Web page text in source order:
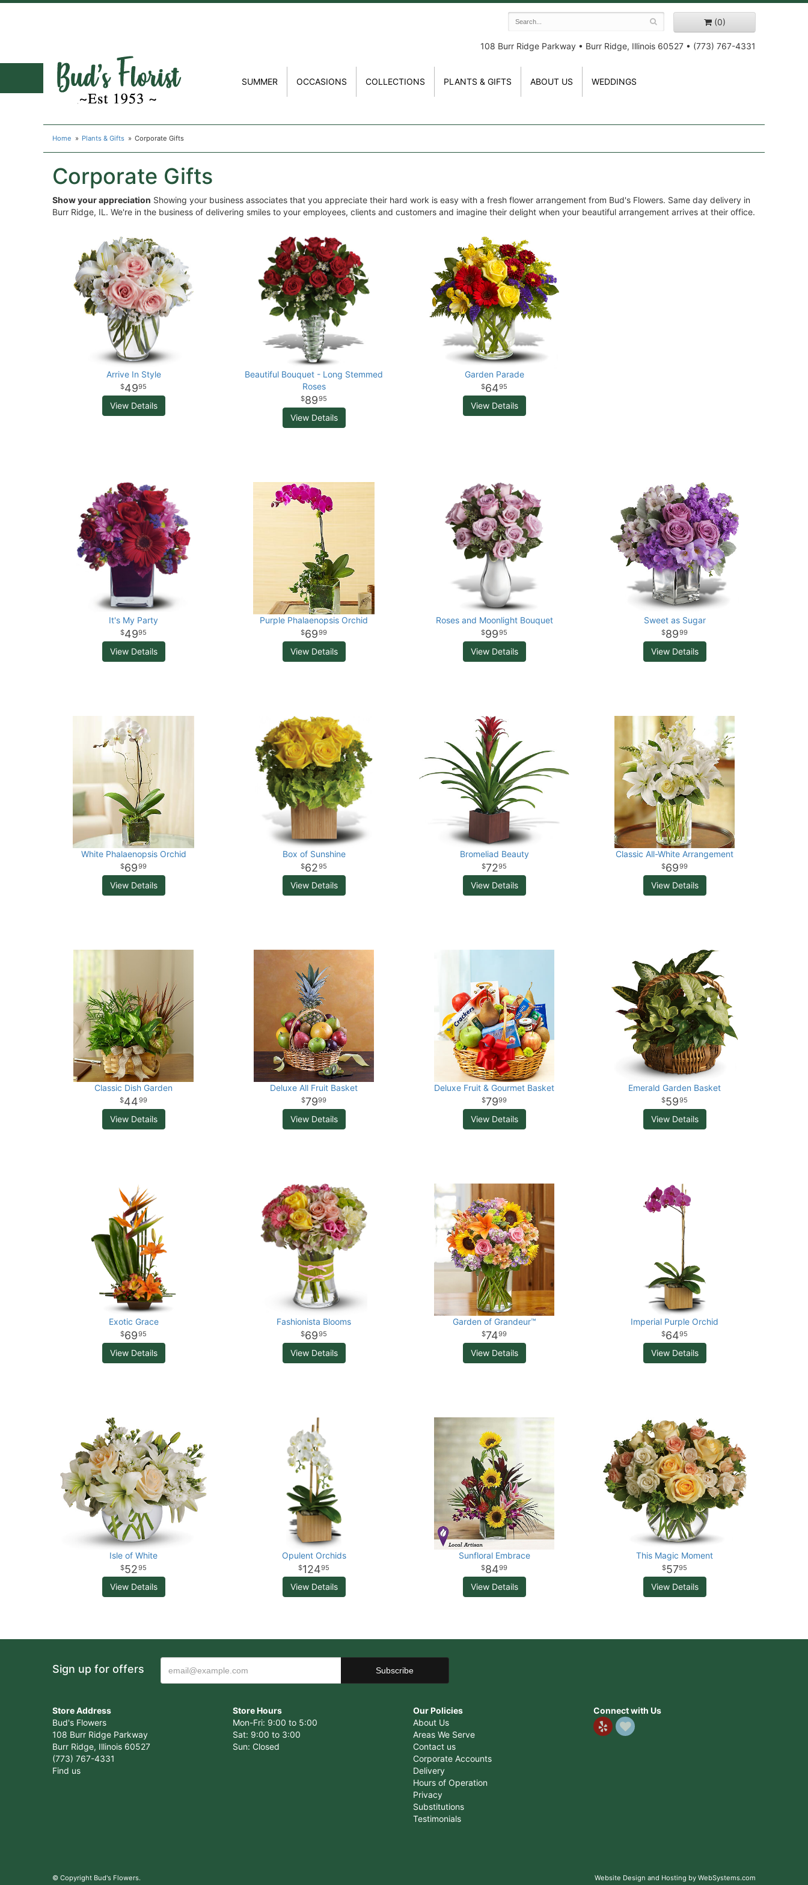
(0)
108 Burr Ridge Parkway • Burr Ridge, Illinois 60527 • (773) 767-4331
SUMMER OCCASIONS COLLECTIONS PLANTS & GIFTS ABOUT US WEDDINGS
Home Plants & Gifts Corporate Gifts
Corporate Gifts
Show your appreciation Showing your business associates that you appreciate their hard work is easy with a fresh flower arrangement from Bud's Flowers. Same day delivery in
Burr Ridge, IL. We're in the business of delivering smiles to your employees, clients and customers and imagine their delight when your beautiful arrangement arrives at their office.
Arrive In Style
4995
View Details
Beautiful Bouquet - Long Stemmed
Roses
8995
View Details
Garden Parade
6495
View Details
It's My Party
4995
View Details
Purple Phalaenopsis Orchid
6999
View Details
Roses and Moonlight Bouquet
9995
View Details
Sweet as Sugar
8999
View Details
White Phalaenopsis Orchid
6999
View Details
Box of Sunshine
6295
View Details
Bromeliad Beauty
7295
View Details
Classic All-White Arrangement
6999
View Details
Classic Dish Garden
4499
View Details
Deluxe All Fruit Basket
7999
View Details
Deluxe Fruit & Gourmet Basket
7999
View Details
Emerald Garden Basket
5995
View Details
Exotic Grace
6995
View Details
Fashionista Blooms
6995
View Details
Garden of Grandeur™
7499
View Details
Imperial Purple Orchid
6495
View Details
Isle of White
5295
View Details
Opulent Orchids
12495
View Details
Sunfloral Embrace
8499
View Details
This Magic Moment
5795
View Details
Sign up for offers
Store Address
Bud's Flowers
108 Burr Ridge Parkway
Burr Ridge, Illinois 60527
(773) 767-4331
Find us
Store Hours
Mon-Fri: 9:00 to 5:00
Sat: 9:00 to 3:00
Sun: Closed
Our Policies
About Us
Areas We Serve
Contact us
Corporate Accounts
Delivery
Hours of Operation
Privacy
Substitutions
Testimonials
Connect with Us
© Copyright Bud's Flowers. Website Design and Hosting by WebSystems.com